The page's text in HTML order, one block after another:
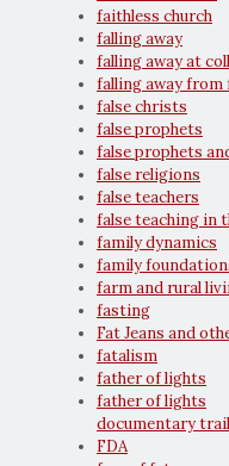
faithless church
falling away
falling away at
falling away from
false christs
false prophets
false prophets
false religions
false teachers
false teaching in
family dynamics
family
farm and rural
fasting
Fat Jeans and
fatalism
father of lights
father of lights
documentary
FDA